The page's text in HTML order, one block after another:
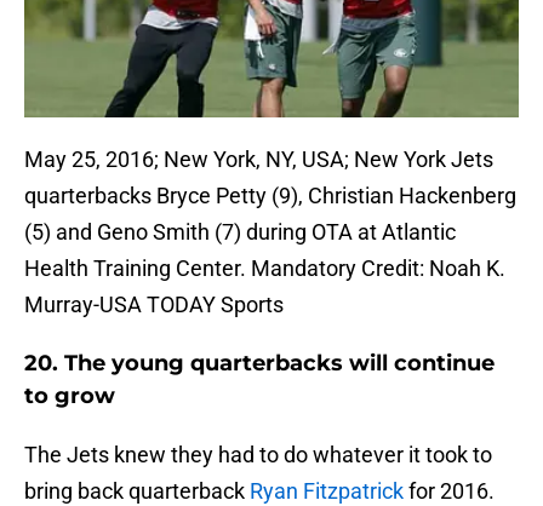
May 25, 2016; New York, NY, USA; New York Jets
quarterbacks Bryce Petty (9), Christian Hackenberg
(5) and Geno Smith (7) during OTA at Atlantic
Health Training Center. Mandatory Credit: Noah K.
Murray-USA TODAY Sports
20. The young quarterbacks will continue
to grow
The Jets knew they had to do whatever it took to
bring back quarterback Ryan Fitzpatrickfor 2016.